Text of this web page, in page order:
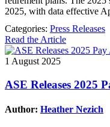
2025, with data effective
Categories: Press Releases
Read the Article
1 August 2025
ASE Releases 2025
Author: Heather Nezich